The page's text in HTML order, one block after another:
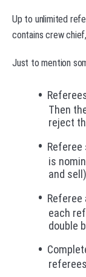
Up to unlimited
contains crew
Just to mention
Then
reject
is
and
each
double